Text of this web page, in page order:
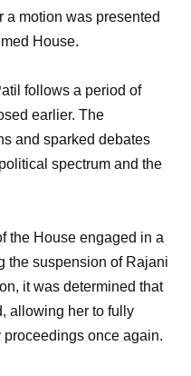
a motion was presented
House.
follows a period of
earlier. The
and sparked debates
spectrum and the
the House engaged in a
the suspension of Rajani
it was determined that
allowing her to fully
once again.